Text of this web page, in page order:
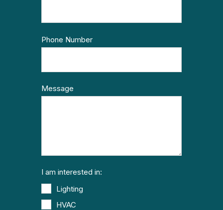
Phone Number
Message
I am interested in:
Lighting
HVAC